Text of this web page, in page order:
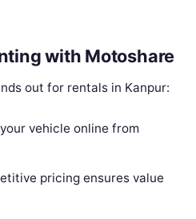
with Motoshare
out for rentals in Kanpur:
vehicle online from
pricing ensures value